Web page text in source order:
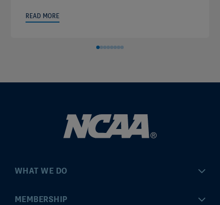
READ MORE
WHAT WE DO
Championships
MEMBERSHIP